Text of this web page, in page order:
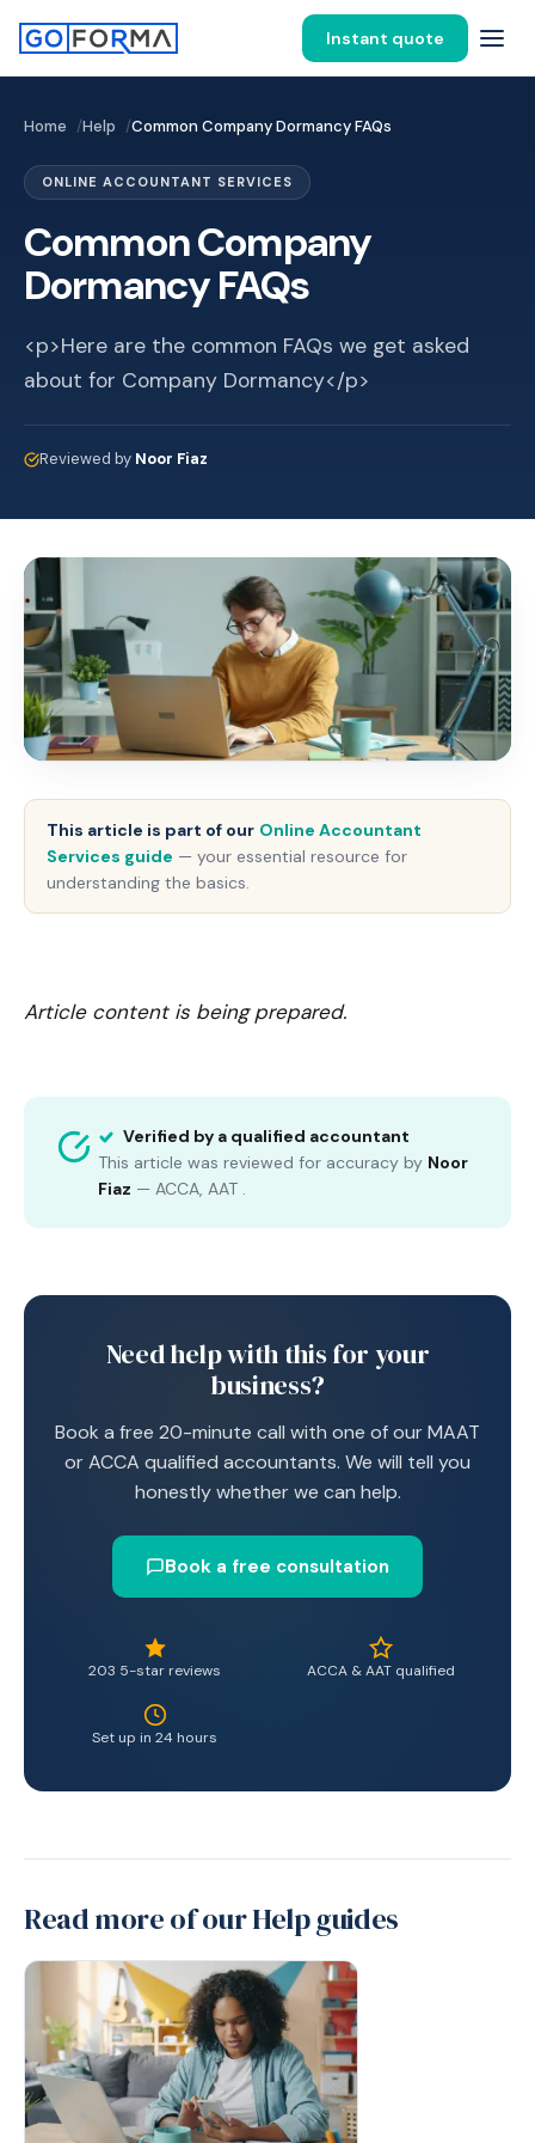
Instant quote
Home Help Common Company Dormancy FAQs
ONLINE ACCOUNTANT SERVICES
Common Company
Dormancy FAQs
<p>Here are the common FAQs we get asked
about for Company Dormancy</p>
Reviewed by Noor Fiaz
This article is part of our Online Accountant
Services guide — your essential resource for
understanding the basics.
Article content is being prepared.
Verified by a qualified accountant
This article was reviewed for accuracy by Noor
Fiaz — ACCA, AAT .
Need help with this for your
business?
Book a free 20-minute call with one of our MAAT
or ACCA qualified accountants. We will tell you
honestly whether we can help.
Book a free consultation
203 5-star reviews ACCA & AAT qualified
Set up in 24 hours
Read more of our Help guides